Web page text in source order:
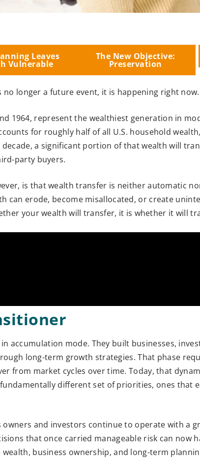
Leaves
Vulnerable
The New Objective:
Preservation
longer a future event, it is happening right now.
1964, represent the wealthiest generation in
for roughly half of all U.S. household
a significant portion of that wealth will
party buyers.
is that wealth transfer is neither automatic
can erode, become misallocated, or create
your wealth will transfer, it is whether it will
accumulation mode. They built businesses,
long-term growth strategies. That phase
from market cycles over time. Today, that
different set of priorities, ones that
owners and investors continue to operate with a
that once carried manageable risk can now
business ownership, and long-term